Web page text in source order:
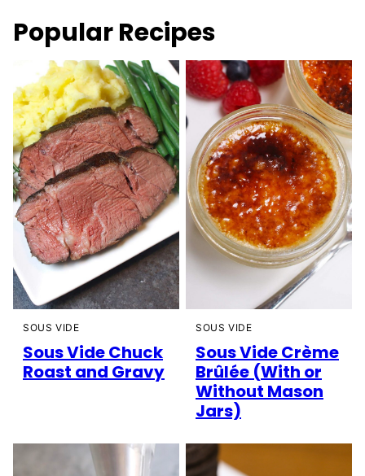
Popular Recipes
SOUS VIDE
Sous Vide Chuck
Roast and Gravy
SOUS VIDE
Sous Vide Crème
Brûlée (With or
Without Mason
Jars)